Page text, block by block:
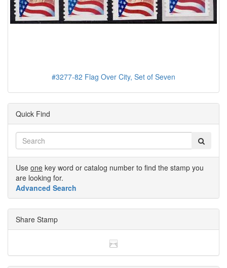
#3277-82 Flag Over City, Set of Seven
Quick Find
Use one key word or catalog number to find the stamp you
are looking for.
Advanced Search
Share Stamp